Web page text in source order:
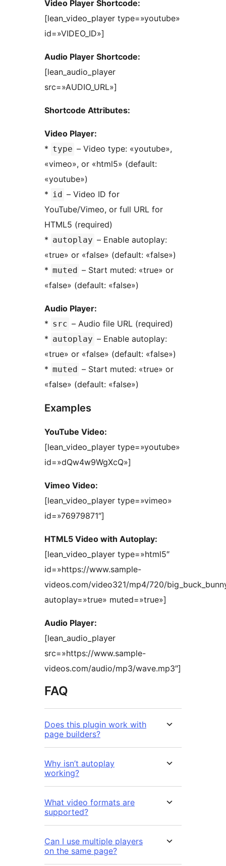
Video Player Shortcode:
[lean_video_player type=»youtube»
id=»VIDEO_ID»]
Audio Player Shortcode:
[lean_audio_player
src=»AUDIO_URL»]
Shortcode Attributes:
Video Player:
* type – Video type: «youtube»,
«vimeo», or «html5» (default:
«youtube»)
* id – Video ID for
YouTube/Vimeo, or full URL for
HTML5 (required)
* autoplay – Enable autoplay:
«true» or «false» (default: «false»)
* muted – Start muted: «true» or
«false» (default: «false»)
Audio Player:
* src – Audio file URL (required)
* autoplay – Enable autoplay:
«true» or «false» (default: «false»)
* muted – Start muted: «true» or
«false» (default: «false»)
Examples
YouTube Video:
[lean_video_player type=»youtube»
id=»dQw4w9WgXcQ»]
Vimeo Video:
[lean_video_player type=»vimeo»
id=»76979871″]
HTML5 Video with Autoplay:
[lean_video_player type=»html5″
id=»https://www.sample-
videos.com/video321/mp4/720/
autoplay=»true» muted=»true»]
Audio Player:
[lean_audio_player
src=»https://www.sample-
videos.com/audio/mp3/wave.mp3″]
FAQ
Does this plugin work with
page builders?
Why isn’t autoplay
working?
What video formats are
supported?
Can I use multiple players
on the same page?